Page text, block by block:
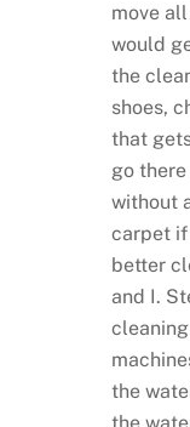
move
would
the
shoes,
that
go
without
carpet if
better
and I.
cleaning
the